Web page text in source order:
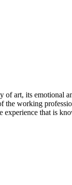
art, its emotional
working
experience that is